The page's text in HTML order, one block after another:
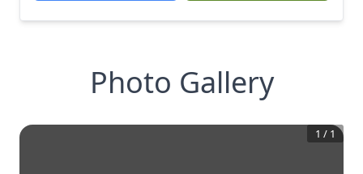
Photo Gallery
1 / 1